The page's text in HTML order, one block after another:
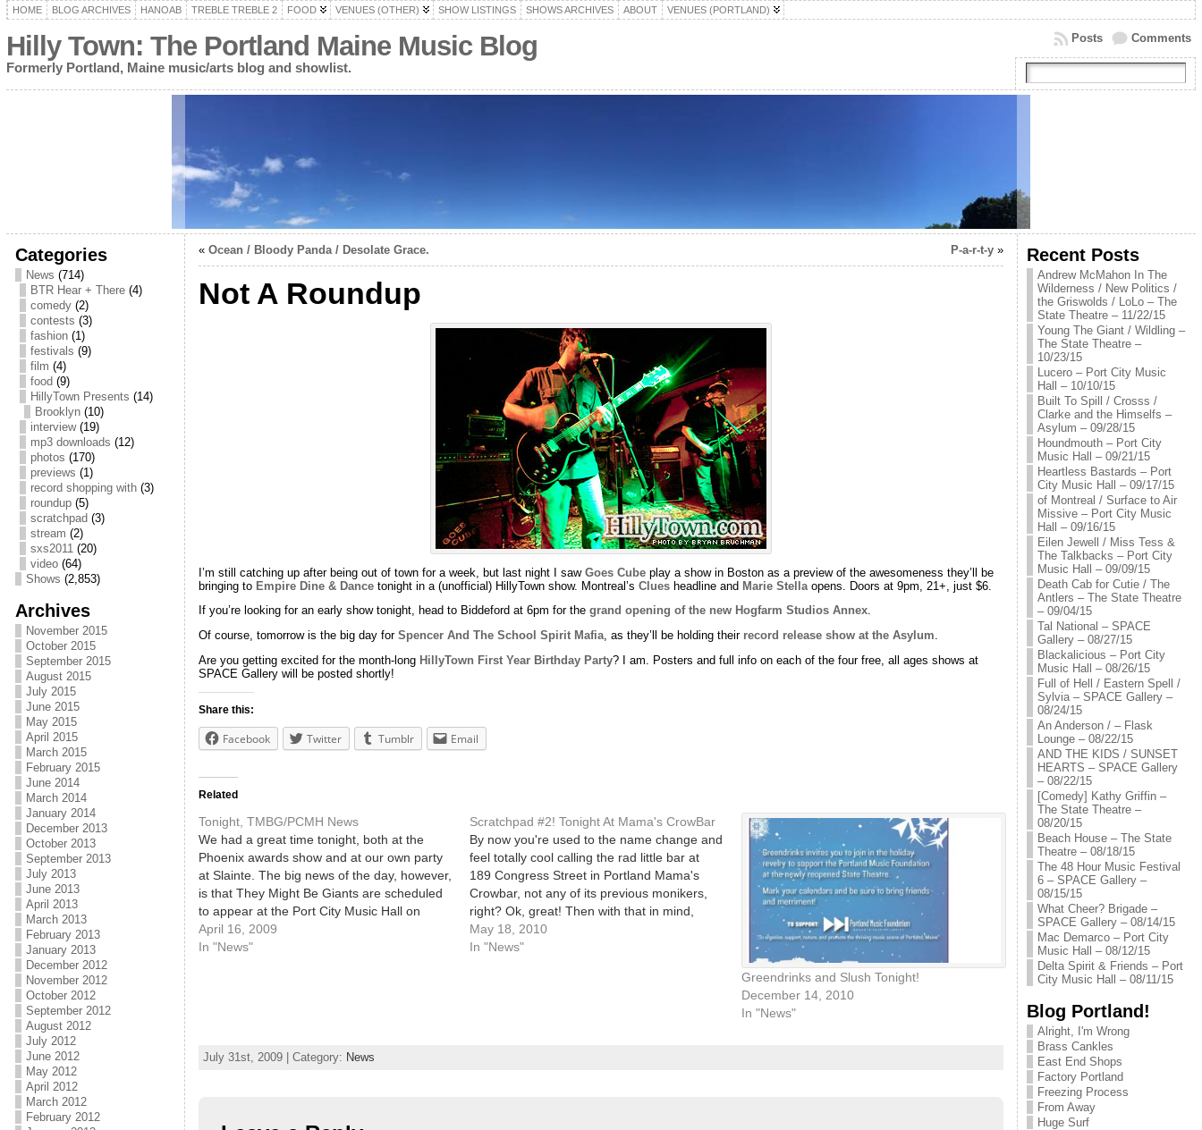
HOME BLOG ARCHIVES HANOAB TREBLE TREBLE 2 FOOD VENUES (OTHER) SHOW LISTINGS SHOWS ARCHIVES ABOUT VENUES (PORTLAND)
Hilly Town: The Portland Maine Music Blog
Formerly Portland, Maine music/arts blog and showlist.
Comments
Posts
Categories
News (714)
BTR Hear + There(4)
comedy(2)
contests (3)
fashion(1)
festivals (9)
film (4)
food (9)
HillyTown Presents (14)
Brooklyn(10)
interview(19)
mp3 downloads (12)
photos (170)
previews (1)
record shopping with(3)
roundup(5)
scratchpad (3)
stream (2)
sxs2011(20)
video(64)
Shows (2,853)
Archives
November 2015
October 2015
September 2015
August 2015
July 2015
June 2015
May 2015
April 2015
March 2015
February 2015
June 2014
March 2014
January 2014
December 2013
October 2013
September 2013
July 2013
June 2013
April 2013
March 2013
February 2013
January 2013
December 2012
November 2012
October 2012
September 2012
August 2012
July 2012
June 2012
May 2012
April 2012
March 2012
February 2012
« Ocean / Bloody Panda / Desolate Grace. P-a-r-t-y»
Not A Roundup
I’m still catching up after being out of town for a week, but last night I saw Goes Cubeplay a show in Boston as a preview of the awesomeness they’ll be
bringing to Empire Dine & Dancetonight in a (unofficial) HillyTown show. Montreal’s Cluesheadline and Marie Stellaopens. Doors at 9pm, 21+, just $6.
If you’re looking for an early show tonight, head to Biddeford at 6pm for the grand opening of the new Hogfarm Studios Annex.
Of course, tomorrow is the big day for Spencer And The School Spirit Mafia, as they’ll be holding their record release show at the Asylum.
Are you getting excited for the month-long HillyTown First Year Birthday Party? I am. Posters and full info on each of the four free, all ages shows at
SPACE Gallery will be posted shortly!
Share this:
Facebook Twitter Tumblr Email
Related
Tonight, TMBG/PCMH News
We had a great time tonight, both at the
Phoenix awards show and at our own party
at Slainte. The big news of the day, however,
is that They Might Be Giants are scheduled
to appear at the Port City Music Hall on
Friday, June 12! This is great news!…
April 16, 2009
In "News"
Scratchpad #2! Tonight At Mama's CrowBar
By now you're used to the name change and
feel totally cool calling the rad little bar at
189 Congress Street in Portland Mama's
Crowbar, not any of its previous monikers,
right? Ok, great! Then with that in mind,
head down (or up, West Enders) Munjoy Hill
to the bar…
May 18, 2010
In "News"
Greendrinks and Slush Tonight!
December 14, 2010
In "News"
July 31st, 2009 | Category: News
Recent Posts
Andrew McMahon In The
Wilderness / New Politics /
the Griswolds / LoLo – The
State Theatre – 11/22/15
Young The Giant / Wildling –
The State Theatre –
10/23/15
Lucero – Port City Music
Hall – 10/10/15
Built To Spill / Crosss /
Clarke and the Himselfs –
Asylum – 09/28/15
Houndmouth – Port City
Music Hall – 09/21/15
Heartless Bastards – Port
City Music Hall – 09/17/15
of Montreal / Surface to Air
Missive – Port City Music
Hall – 09/16/15
Eilen Jewell / Miss Tess &
The Talkbacks – Port City
Music Hall – 09/09/15
Death Cab for Cutie / The
Antlers – The State Theatre
– 09/04/15
Tal National – SPACE
Gallery – 08/27/15
Blackalicious – Port City
Music Hall – 08/26/15
Full of Hell / Eastern Spell /
Sylvia – SPACE Gallery –
08/24/15
An Anderson / – Flask
Lounge – 08/22/15
AND THE KIDS / SUNSET
HEARTS – SPACE Gallery
– 08/22/15
[Comedy] Kathy Griffin –
The State Theatre –
08/20/15
Beach House – The State
Theatre – 08/18/15
The 48 Hour Music Festival
6 – SPACE Gallery –
08/15/15
What Cheer? Brigade –
SPACE Gallery – 08/14/15
Mac Demarco – Port City
Music Hall – 08/12/15
Delta Spirit & Friends – Port
City Music Hall – 08/11/15
Blog Portland!
Alright, I'm Wrong
Brass Cankles
East End Shops
Factory Portland
Freezing Process
From Away
Huge Surf